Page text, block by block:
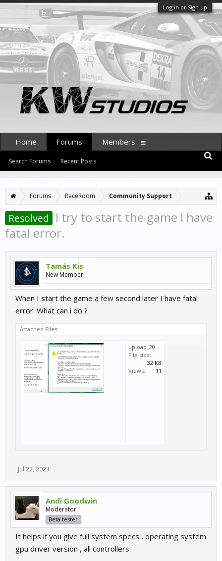
Log in or Sign up
Forums RaceRoom Community Support
Resolved
I try to start the game I have
fatal error.
Tamás Kis
New Member
When I start the game a few second later I have fatal
error. What can i do ?
Attached Files:
upload_2023-7-22_12-19-30.png
File size:
32 KB
Views:
11
Jul 22, 2023
Andi Goodwin
Moderator
Beta tester
It helps if you give full system specs , operating system
gpu driver version , all controllers
Home Forums
Search Forums Recent Posts
Members